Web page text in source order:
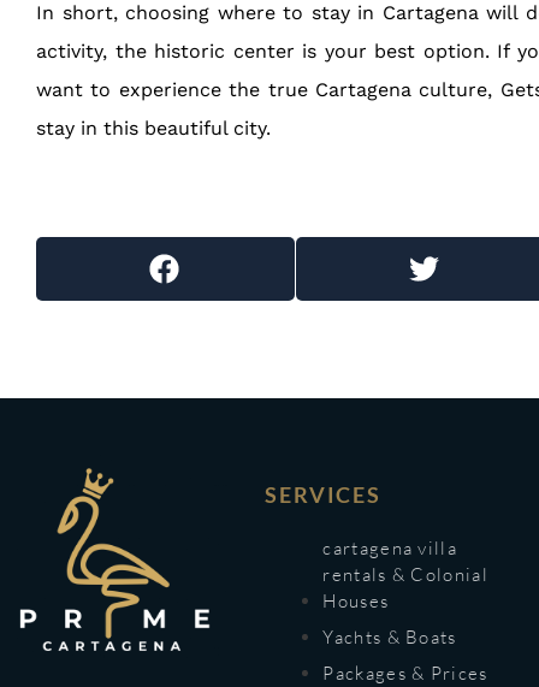
In short, choosing where to stay in Cartagena will
activity, the historic center is your best option. If
want to experience the true Cartagena culture,
stay in this beautiful city.
SERVICES
cartagena villa
rentals & Colonial
Houses
Yachts & Boats
Packages & Prices